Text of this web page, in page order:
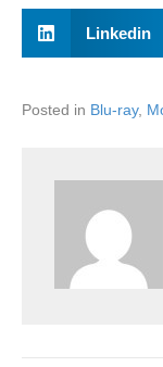
Linkedin
Posted in Blu-ray,